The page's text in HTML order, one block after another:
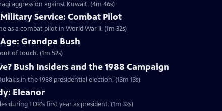
aggression against Kuwait. (4m 46s)
Service: Combat Pilot
as a combat pilot in World War II. (1m 32s)
Grandpa Bush
of touch. (1m 52s)
Bush Insiders and the 1988 Campaign
in the 1988 presidential election. (13m 13s)
Eleanor
during FDR's first year as president. (1m 32s)